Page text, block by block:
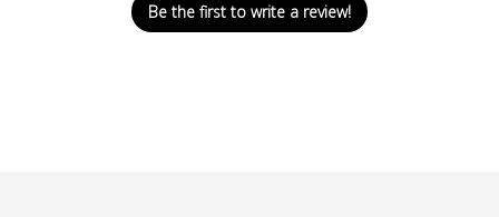
Be the first to write a review!